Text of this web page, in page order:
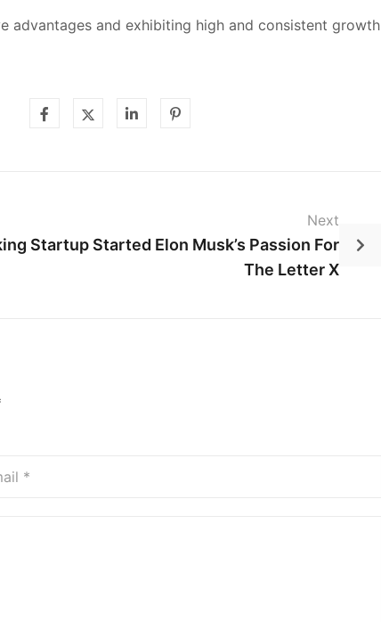
and exhibiting high and consistent growth
Next
Startup Started Elon Musk’s Passion For
The Letter X